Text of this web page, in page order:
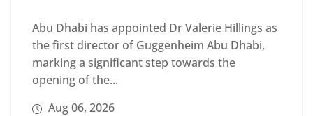
Abu Dhabi has appointed Dr Valerie Hillings as
the first director of Guggenheim Abu Dhabi,
marking a significant step towards the
opening of the...
Aug 06, 2026